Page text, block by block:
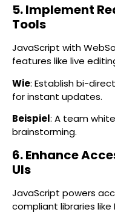
5. Implement
Tools
JavaScript with
features like live
Wie: Establish bi-
for instant updates.
Beispiel: A team
brainstorming.
6. Enhance
UIs
JavaScript powers
compliant libraries like